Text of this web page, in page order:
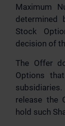
Maximum
determined
Stock
decision of
The Offer
Options
release the
hold such